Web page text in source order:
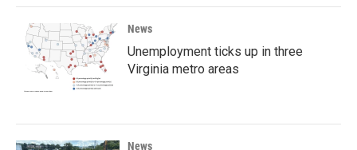
News
Unemployment ticks up in three
Virginia metro areas
News